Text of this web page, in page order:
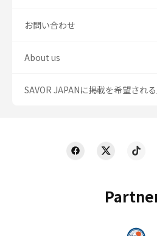
お問い合わせ
About us
SAVOR JAPANに掲載を希望され